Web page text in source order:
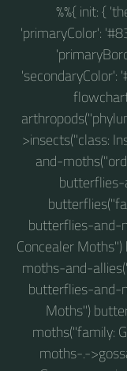
%%{ init: {
'primaryColor':
'secondaryColor':
>insects("class:
and-
butterflies-and-
Concealer
moths-and-
butterflies-and-
Moths")
moths("family:
moths-.-